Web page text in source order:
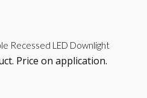
Recessed LED Downlight
Price on application.